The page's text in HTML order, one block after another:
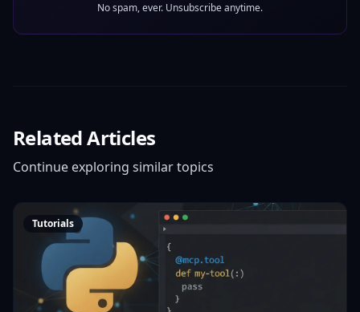
No spam, ever. Unsubscribe anytime.
Related Articles
Continue exploring similar topics
Tutorials